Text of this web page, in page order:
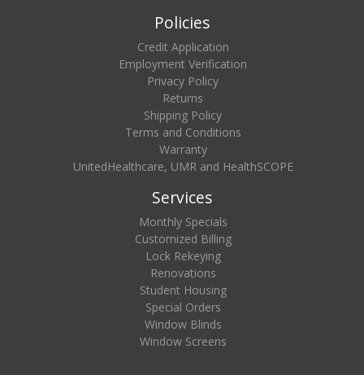
Policies
Credit Application
Employment Verification
Privacy Policy
Returns
Shipping Policy
Terms and Conditions
Warranty
UnitedHealthcare, UMR and HealthSCOPE
Services
Monthly Specials
Customized Billing
Lock Rekeying
Renovations
Student Housing
Special Orders
Window Blinds
Window Screens